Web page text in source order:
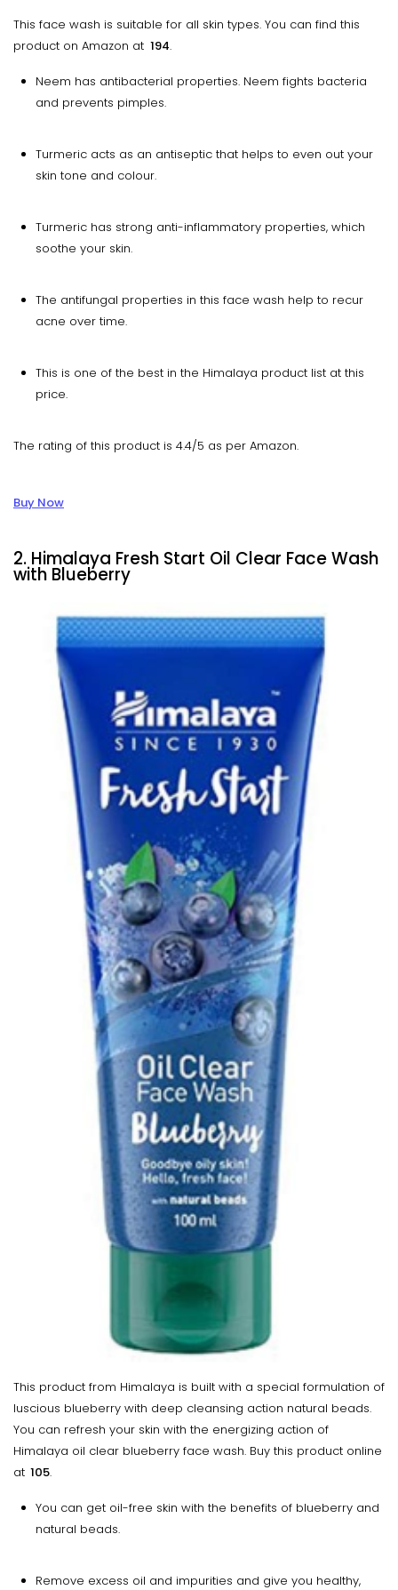
This face wash is suitable for all skin types. You can find this
product on Amazon at ₹ 194.
Neem has antibacterial properties. Neem fights bacteria
and prevents pimples.
Turmeric acts as an antiseptic that helps to even out your
skin tone and colour.
Turmeric has strong anti-inflammatory properties, which
soothe your skin.
The antifungal properties in this face wash help to recur
acne over time.
This is one of the best in the Himalaya product list at this
price.
The rating of this product is 4.4/5 as per Amazon.
Buy Now
2. Himalaya Fresh Start Oil Clear Face Wash
with Blueberry
This product from Himalaya is built with a special formulation of
luscious blueberry with deep cleansing action natural beads.
You can refresh your skin with the energizing action of
Himalaya oil clear blueberry face wash. Buy this product online
at ₹ 105.
You can get oil-free skin with the benefits of blueberry and
natural beads.
Remove excess oil and impurities and give you healthy,